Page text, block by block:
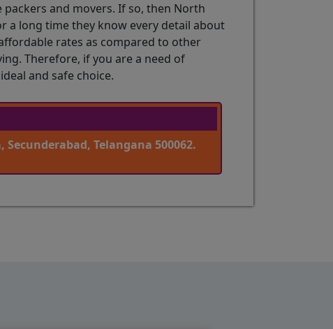
and movers. If so, then North
a long time they know every detail about
rates as compared to other
Therefore, if you are a need of
and safe choice.
Telangana 500062.